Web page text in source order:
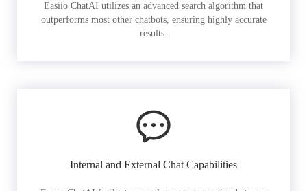
Easiio ChatAI utilizes an advanced search algorithm that
outperforms most other chatbots, ensuring highly accurate
results.
Internal and External Chat Capabilities